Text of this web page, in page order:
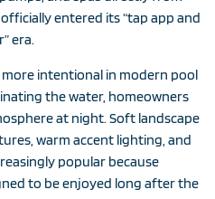
entered its “tap app and
era.
intentional in modern pool
the water, homeowners
at night. Soft landscape
warm accent lighting, and
popular because
to be enjoyed long after the